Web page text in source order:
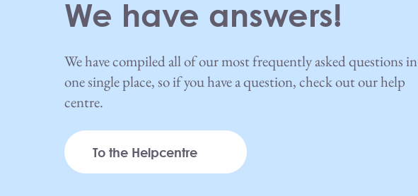
We have answers!
We have compiled all of our most frequently asked questions in
one single place, so if you have a question, check out our help
centre.
To the Helpcentre